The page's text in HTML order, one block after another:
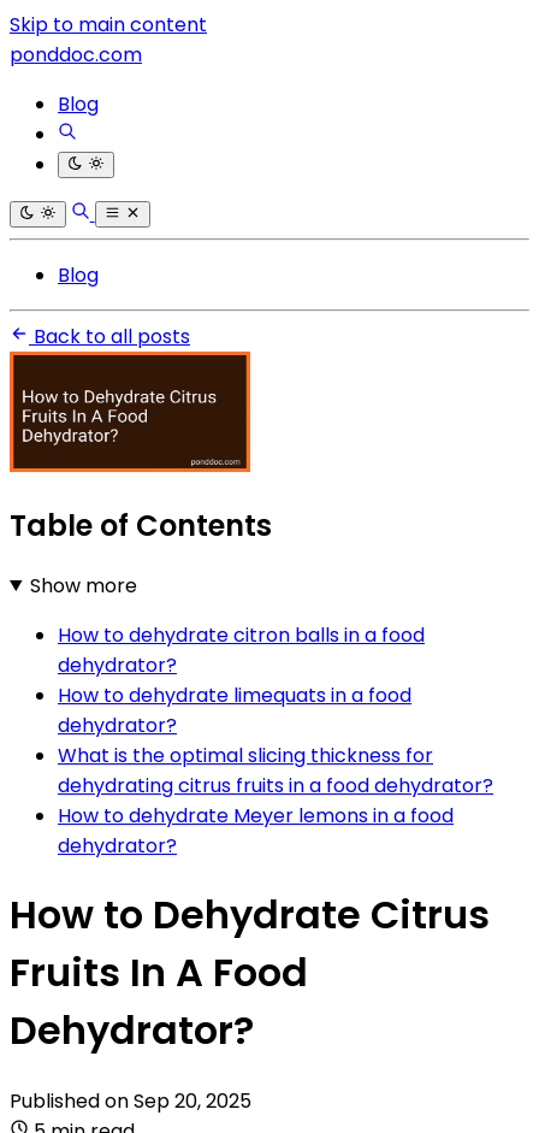
Skip to main content
ponddoc.com
Blog
Blog
Back to all posts
Table of Contents
Show more
How to dehydrate citron balls in a food
dehydrator?
How to dehydrate limequats in a food
dehydrator?
What is the optimal slicing thickness for
dehydrating citrus fruits in a food dehydrator?
How to dehydrate Meyer lemons in a food
dehydrator?
How to Dehydrate Citrus
Fruits In A Food
Dehydrator?
Published onSep 20, 2025